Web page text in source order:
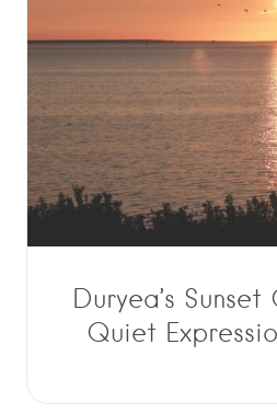
Duryea’s
Quiet